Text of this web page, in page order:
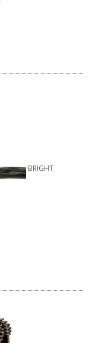
BRIGHT